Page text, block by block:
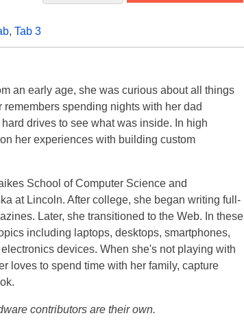
, Tab 3
an early age, she was curious about all things
spending nights with her dad
drives to see what was inside. In high
her experiences with building custom
School of Computer Science and
at Lincoln. After college, she began writing full-
Later, she transitioned to the Web. In these
including laptops, desktops, smartphones,
devices. When she's not playing with
loves to spend time with her family, capture
contributors are their own.